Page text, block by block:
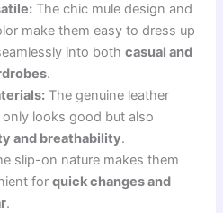
The chic mule design and
make them easy to dress up
into bothcasual and
.
The genuine leather
looks good but also
and breathability.
slip-on nature makes them
forquick changes and
.